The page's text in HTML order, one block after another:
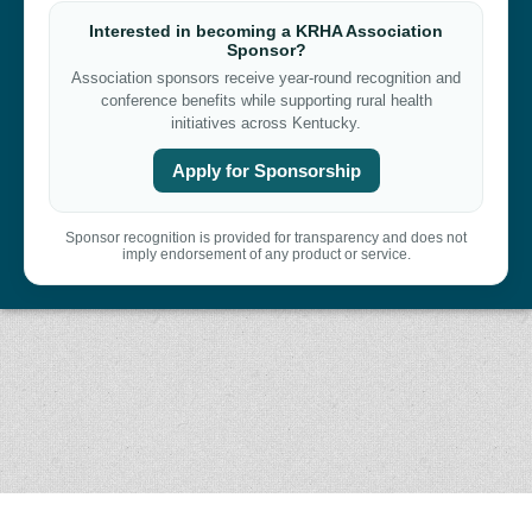
Interested in becoming a KRHA Association
Sponsor?
Association sponsors receive year-round recognition and
conference benefits while supporting rural health
initiatives across Kentucky.
Apply for Sponsorship
Sponsor recognition is provided for transparency and does not
imply endorsement of any product or service.